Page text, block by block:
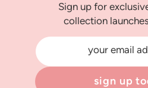
Sign up for
collection
your email
sign up